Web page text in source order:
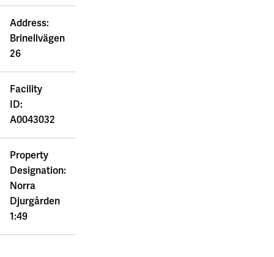
Address:
Brinellvägen
26
Facility
ID:
A0043032
Property
Designation:
Norra
Djurgården
1:49